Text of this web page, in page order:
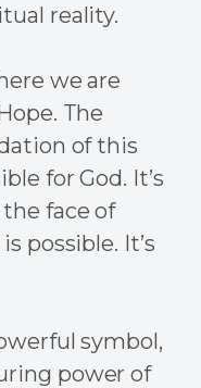
reality.
we are
The
of this
for God. It’s
face of
possible. It’s
symbol,
power of